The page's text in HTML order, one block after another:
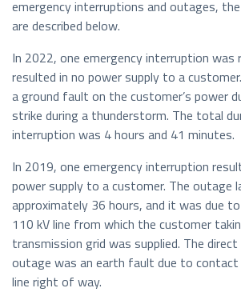
emergency interruptions and outages,
are described below.
In 2022, one emergency interruption was
resulted in no power supply to a
a ground fault on the customer’s power
strike during a thunderstorm. The total
interruption was 4 hours and 41 minutes.
In 2019, one emergency interruption
power supply to a customer. The outage
approximately 36 hours, and it was due
110 kV line from which the customer
transmission grid was supplied. The
outage was an earth fault due to
line right of way.